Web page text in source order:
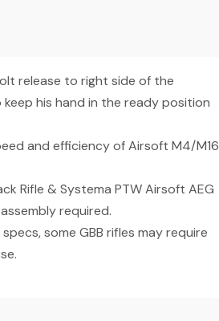
release to right side of the
his hand in the ready position
and efficiency of Airsoft M4/M16
Rifle & Systema PTW Airsoft AEG
required.
some GBB rifles may require